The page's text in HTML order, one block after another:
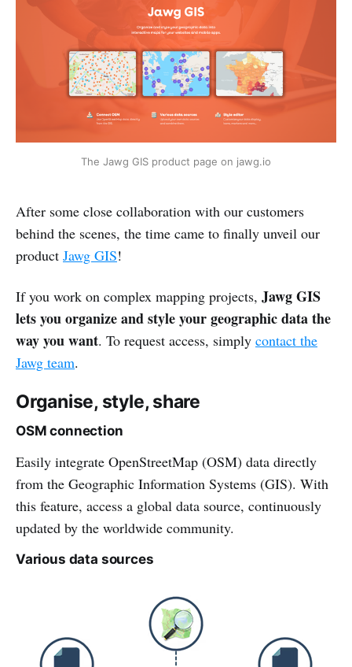
The Jawg GIS product page on jawg.io
After some close collaboration with our customers
behind the scenes, the time came to finally unveil our
product Jawg GIS!
If you work on complex mapping projects, Jawg GIS
lets you organize and style your geographic data the
way you want. To request access, simply contact the
Jawg team.
Organise, style, share
OSM connection
Easily integrate OpenStreetMap (OSM) data directly
from the Geographic Information Systems (GIS). With
this feature, access a global data source, continuously
updated by the worldwide community.
Various data sources